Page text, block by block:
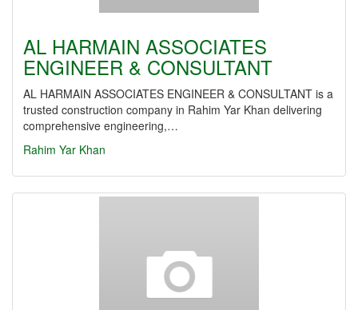
AL HARMAIN ASSOCIATES
ENGINEER & CONSULTANT
AL HARMAIN ASSOCIATES ENGINEER & CONSULTANT is a
trusted construction company in Rahim Yar Khan delivering
comprehensive engineering,…
Rahim Yar Khan